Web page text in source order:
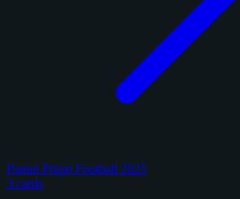
Panini Prizm Football 2025
3 cards